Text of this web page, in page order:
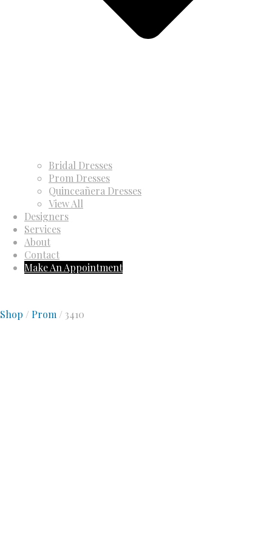
Bridal Dresses
Prom Dresses
Quinceañera Dresses
View All
Designers
Services
About
Contact
Make An Appointment
Shop / Prom/ 3410